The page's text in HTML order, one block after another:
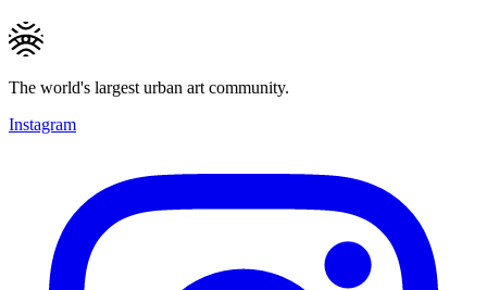
The world's largest urban art community.
Instagram